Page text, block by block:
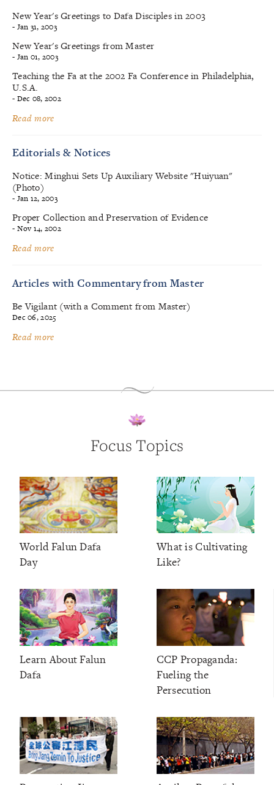
New Year's Greetings to Dafa Disciples in 2003
- Jan 31, 2003
New Year's Greetings from Master
- Jan 01, 2003
Teaching the Fa at the 2002 Fa Conference in Philadelphia,
U.S.A.
- Dec 08, 2002
Read more
Editorials & Notices
Notice: Minghui Sets Up Auxiliary Website "Huiyuan"
(Photo)
- Jan 12, 2003
Proper Collection and Preservation of Evidence
- Nov 14, 2002
Read more
Articles with Commentary from Master
Be Vigilant (with a Comment from Master)
Dec 06, 2025
Read more
Focus Topics
World Falun Dafa
Day
What is Cultivating
Like?
Learn About Falun
Dafa
CCP Propaganda:
Fueling the
Persecution